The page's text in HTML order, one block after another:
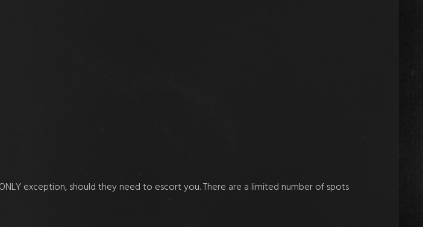
exception, should they need to escort you. There are a limited number of spots